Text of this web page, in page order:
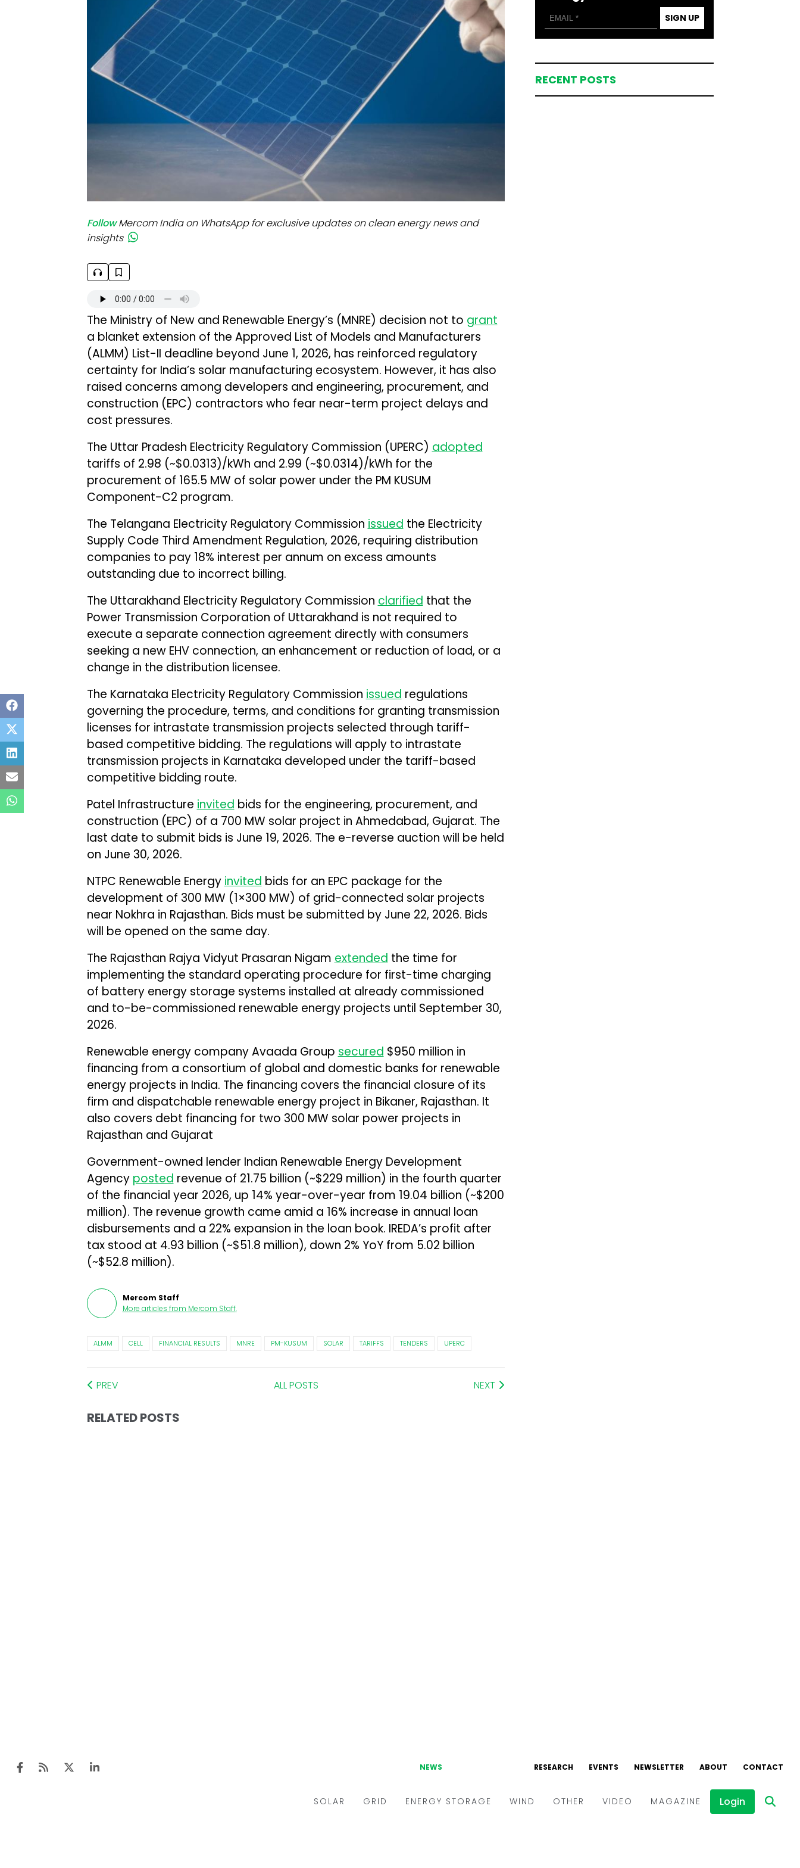
Modules
Inverters & BOS
C&I
Follow Mercom India on WhatsApp for exclusive updates on clean energy news and
insights
The Ministry of New and Renewable Energy’s (MNRE) decision not to grant
a blanket extension of the Approved List of Models and Manufacturers
(ALMM) List-II deadline beyond June 1, 2026, has reinforced regulatory
certainty for India’s solar manufacturing ecosystem. However, it has also
raised concerns among developers and engineering, procurement, and
construction (EPC) contractors who fear near-term project delays and
cost pressures.
The Uttar Pradesh Electricity Regulatory Commission (UPERC) adopted
tariffs of ₹2.98 (~$0.0313)/kWh and ₹2.99 (~$0.0314)/kWh for the
procurement of 165.5 MW of solar power under the PM KUSUM
Component-C2 program.
The Telangana Electricity Regulatory Commission issued the Electricity
Supply Code Third Amendment Regulation, 2026, requiring distribution
companies to pay 18% interest per annum on excess amounts
outstanding due to incorrect billing.
The Uttarakhand Electricity Regulatory Commission clarified that the
Power Transmission Corporation of Uttarakhand is not required to
execute a separate connection agreement directly with consumers
seeking a new EHV connection, an enhancement or reduction of load, or a
change in the distribution licensee.
The Karnataka Electricity Regulatory Commission issued regulations
governing the procedure, terms, and conditions for granting transmission
licenses for intrastate transmission projects selected through tariff-
based competitive bidding. The regulations will apply to intrastate
transmission projects in Karnataka developed under the tariff-based
competitive bidding route.
Patel Infrastructure invited bids for the engineering, procurement, and
construction (EPC) of a 700 MW solar project in Ahmedabad, Gujarat. The
last date to submit bids is June 19, 2026. The e-reverse auction will be held
on June 30, 2026.
NTPC Renewable Energy invited bids for an EPC package for the
development of 300 MW (1×300 MW) of grid-connected solar projects
near Nokhra in Rajasthan. Bids must be submitted by June 22, 2026. Bids
will be opened on the same day.
The Rajasthan Rajya Vidyut Prasaran Nigam extended the time for
implementing the standard operating procedure for first-time charging
of battery energy storage systems installed at already commissioned
and to-be-commissioned renewable energy projects until September 30,
2026.
Renewable energy company Avaada Group secured $950 million in
financing from a consortium of global and domestic banks for renewable
energy projects in India. The financing covers the financial closure of its
firm and dispatchable renewable energy project in Bikaner, Rajasthan. It
also covers debt financing for two 300 MW solar power projects in
Rajasthan and Gujarat
Government-owned lender Indian Renewable Energy Development
Agency posted revenue of ₹21.75 billion (~$229 million) in the fourth quarter
of the financial year 2026, up 14% year-over-year from ₹19.04 billion (~$200
million). The revenue growth came amid a 16% increase in annual loan
disbursements and a 22% expansion in the loan book. IREDA’s profit after
tax stood at ₹4.93 billion (~$51.8 million), down 2% YoY from ₹5.02 billion
(~$52.8 million).
Mercom Staff
More articles from Mercom Staff.
ALMM CELL FINANCIAL RESULTS MNRE PM-KUSUM SOLAR TARIFFS TENDERS UPERC
PREV ALL POSTS NEXT
RELATED POSTS
SIGN UP
RECENT POSTS